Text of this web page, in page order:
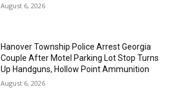
August 6, 2026
Hanover Township Police Arrest Georgia
Couple After Motel Parking Lot Stop Turns
Up Handguns, Hollow Point Ammunition
August 6, 2026